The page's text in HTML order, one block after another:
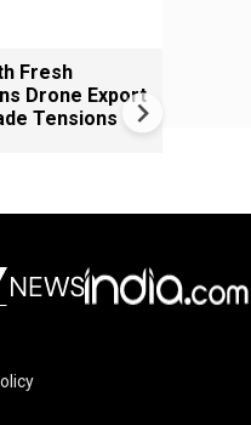
Fresh
Drone Export
Tensions